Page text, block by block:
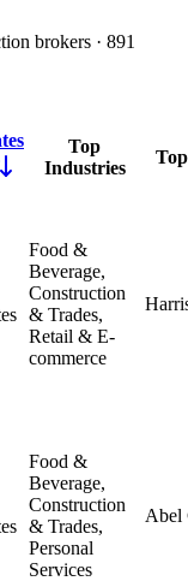
brokers · 891
Top
Industries
Food &
Beverage,
Construction
& Trades,
Retail & E-
commerce
Food &
Beverage,
Construction
& Trades,
Personal
Services
Abel